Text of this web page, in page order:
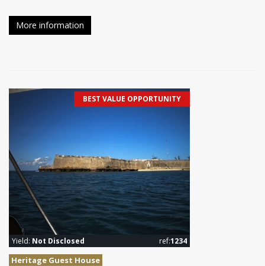
More information
BEST VALUE OPPORTUNITY
Yield: Not Disclosed ref:1234
Heritage Guest House